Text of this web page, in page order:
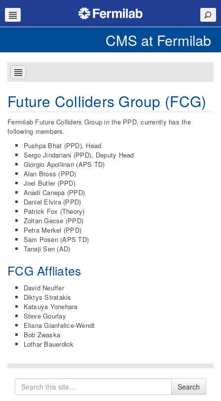
CMS at Fermilab
Future Colliders Group (FCG)
Fermilab Future Colliders Group in the PPD, currently has the
following members.
Pushpa Bhat (PPD), Head
Sergo Jindariani (PPD), Deputy Head
Giorgio Apollinari (APS TD)
Alan Bross (PPD)
Joel Butler (PPD)
Anadi Canepa (PPD)
Daniel Elvira (PPD)
Patrick Fox (Theory)
Zoltan Gecse (PPD)
Petra Merkel (PPD)
Sam Posen (APS TD)
Tanaji Sen (AD)
FCG Affliates
David Neuffer
Diktys Stratakis
Katsuya Yonehara
Steve Gourlay
Eliana Gianfelice-Wendt
Bob Zwaska
Lothar Bauerdick
Search
for
Search